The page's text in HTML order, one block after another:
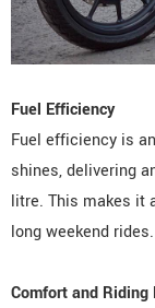
Fuel Efficiency
Fuel efficiency is
shines, delivering
litre. This makes it
long weekend rides.
Comfort and Riding